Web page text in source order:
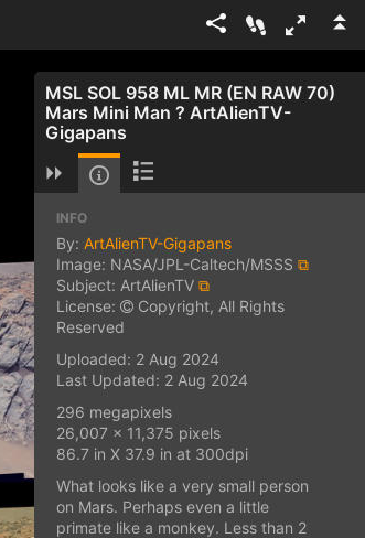
MSL SOL 958 ML MR (EN RAW 70)
Mars Mini Man ? ArtAlienTV-
Gigapans
INFO
By: ArtAlienTV-Gigapans
Image: NASA/JPL-Caltech/MSSS ⧉
Subject: ArtAlienTV ⧉
License:
Copyright, All Rights
Reserved
Uploaded: 2 Aug 2024
Last Updated: 2 Aug 2024
296 megapixels
26,007 x 11,375 pixels
86.7 in X 37.9 in at 300dpi
What looks like a very small person
on Mars. Perhaps even a little
primate like a monkey. Less than 2